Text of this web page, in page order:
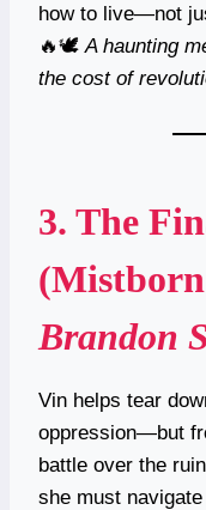
how to live—not
🔥🕊 A haunting
the cost of
3. The
Brandon
Vin helps tear
oppression—but
battle over the
she must